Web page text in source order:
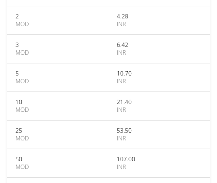
2
MOD
4.28
INR
3
MOD
6.42
INR
5
MOD
10.70
INR
10
MOD
21.40
INR
25
MOD
53.50
INR
50
MOD
107.00
INR